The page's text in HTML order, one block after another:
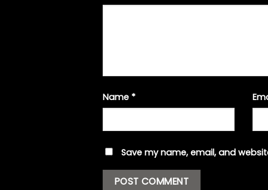
Name *
Save my name, email, and